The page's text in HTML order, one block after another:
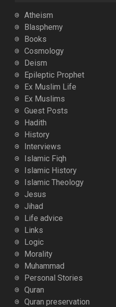
Atheism
Blasphemy
Books
Cosmology
Deism
Epileptic Prophet
Ex Muslim Life
Ex Muslims
Guest Posts
Hadith
History
Interviews
Islamic Fiqh
Islamic History
Islamic Theology
Jesus
Jihad
Life advice
Links
Logic
Morality
Muhammad
Personal Stories
Quran
Quran preservation